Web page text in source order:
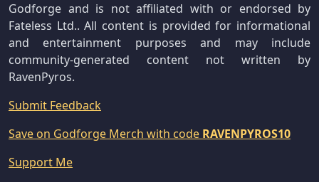
Godforge and is not affiliated with or endorsed by
Fateless Ltd.. All content is provided for informational
and entertainment purposes and may include
community-generated content not written by
RavenPyros.
Submit Feedback
Save on Godforge Merch with code RAVENPYROS10
Support Me